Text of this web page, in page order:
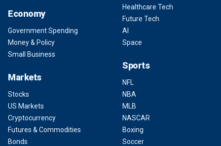
Economy
Government Spending
Money & Policy
Small Business
Markets
Stocks
US Markets
Cryptocurrency
Futures & Commodities
Bonds
Healthcare Tech
Future Tech
AI
Space
Sports
NFL
NBA
MLB
NASCAR
Boxing
Soccer